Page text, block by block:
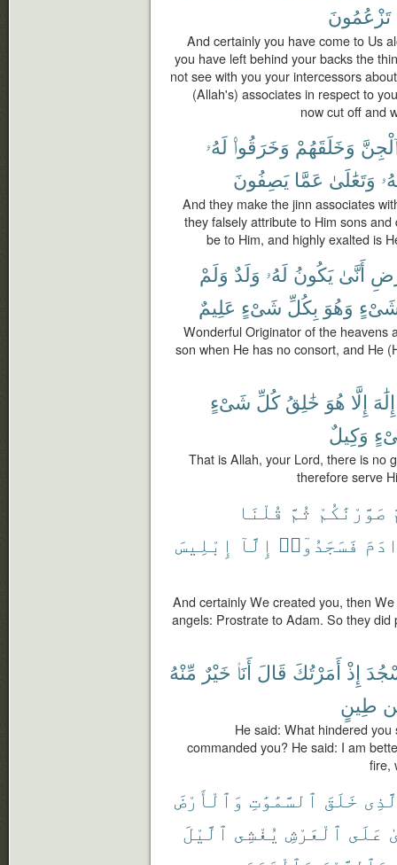
تَزْعُمُونَ
And certainly you have come to Us
you have left behind your backs the
not see with you your intercessors
(Allah's) associates in respect to
now cut off and
وَخَلَقَهُمْ وَخَرَقُوا۟ لَهُۥ
وَتَعَٰلَىٰ عَمَّا يَصِفُونَ
And they make the jinn associates
they falsely attribute to Him sons
be to Him, and highly exalted is
أَنَّىٰ يَكُونُ لَهُۥ وَلَدٌ وَلَمْ
وَهُوَ بِكُلِّ شَىْءٍ عَلِيمٌ
Wonderful Originator of the heavens
son when He has no consort, and He
إِلَٰهَ إِلَّا هُوَ خَٰلِقُ كُلِّ شَىْءٍ
وَكِيلٌ
That is Allah, your Lord, there is no
therefore serve
صَوَّرْنَٰكُمْ ثُمَّ قُلْنَا
فَسَجَدُوٓا۟ إِلَّآ إِبْلِيسَ
And certainly We created you, then
angels: Prostrate to Adam. So they
إِذْ أَمَرْتُكَ قَالَ أَنَا۠ خَيْرٌ مِّنْهُ
طِينٍ
He said: What hindered
commanded you? He said: I am
fire,
خَلَقَ ٱلسَّمَٰوَٰتِ وَٱلْأَرْضَ
عَلَى ٱلْعَرْشِ يُغْشِى ٱلَّيْلَ